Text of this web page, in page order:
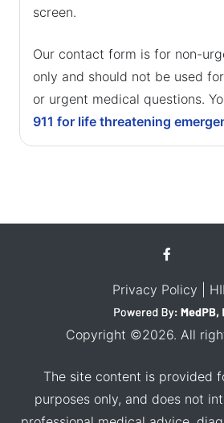
screen.
Our contact form is for non-
only and should not be used
or urgent medical questions.
911 for life threatening
Privacy Policy |
Copyright ©2026. All
The site content is provided
purposes only, and does not